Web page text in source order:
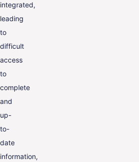
integrated,
leading
to
difficult
access
to
complete
and
up-
to-
date
information,